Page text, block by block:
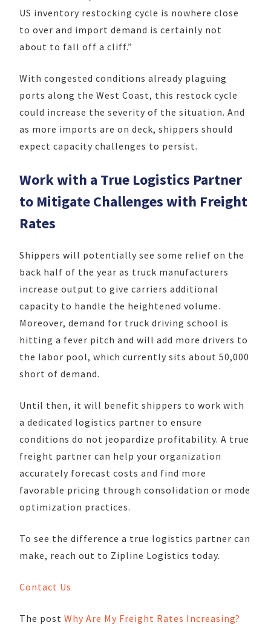
US inventory restocking cycle is nowhere close
to over and import demand is certainly not
about to fall off a cliff.”
With congested conditions already plaguing
ports along the West Coast, this restock cycle
could increase the severity of the situation. And
as more imports are on deck, shippers should
expect capacity challenges to persist.
Work with a True Logistics Partner
to Mitigate Challenges with Freight
Rates
Shippers will potentially see some relief on the
back half of the year as truck manufacturers
increase output to give carriers additional
capacity to handle the heightened volume.
Moreover, demand for truck driving school is
hitting a fever pitch and will add more drivers to
the labor pool, which currently sits about 50,000
short of demand.
Until then, it will benefit shippers to work with
a dedicated logistics partner to ensure
conditions do not jeopardize profitability. A true
freight partner can help your organization
accurately forecast costs and find more
favorable pricing through consolidation or mode
optimization practices.
To see the difference a true logistics partner can
make, reach out to Zipline Logistics today.
Contact Us
The post Why Are My Freight Rates Increasing?